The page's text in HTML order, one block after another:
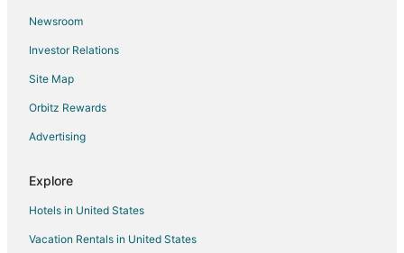
Hotels near Maho Beach
Newsroom
Investor Relations
Site Map
Orbitz Rewards
Advertising
Explore
Hotels in United States
Vacation Rentals in United States